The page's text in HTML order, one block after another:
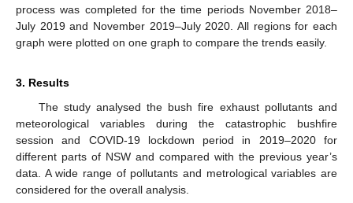
process was completed for the time periods November 2018–
July 2019 and November 2019–July 2020. All regions for each
graph were plotted on one graph to compare the trends easily.
3. Results
The study analysed the bush fire exhaust pollutants and
meteorological variables during the catastrophic bushfire
session and COVID-19 lockdown period in 2019–2020 for
different parts of NSW and compared with the previous year’s
data. A wide range of pollutants and metrological variables are
considered for the overall analysis.